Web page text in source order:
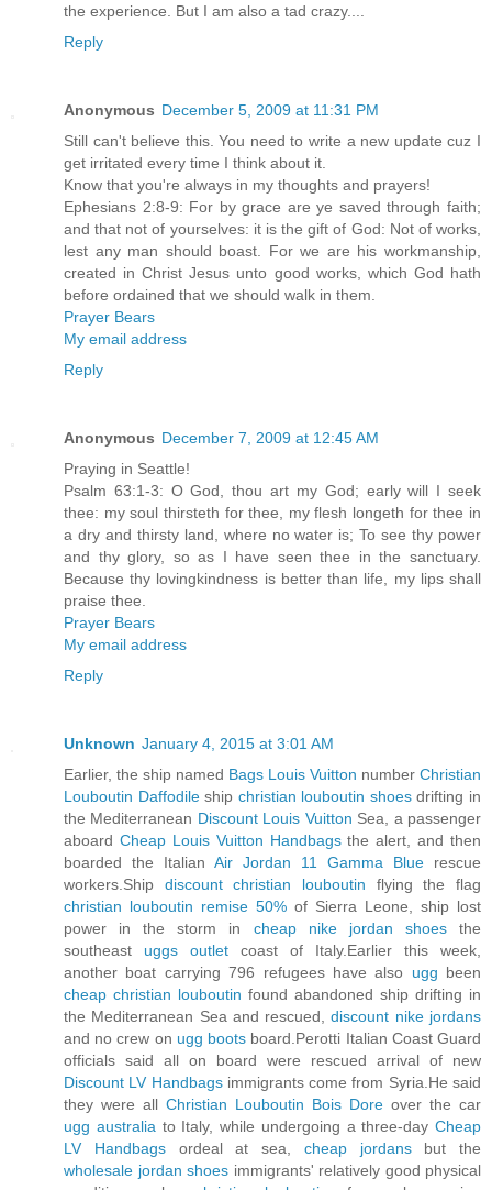
the experience. But I am also a tad crazy....
Reply
Anonymous December 5, 2009 at 11:31 PM
Still can't believe this. You need to write a new update cuz I
get irritated every time I think about it.
Know that you're always in my thoughts and prayers!
Ephesians 2:8-9: For by grace are ye saved through faith;
and that not of yourselves: it is the gift of God: Not of works,
lest any man should boast. For we are his workmanship,
created in Christ Jesus unto good works, which God hath
before ordained that we should walk in them.
Prayer Bears
My email address
Reply
Anonymous December 7, 2009 at 12:45 AM
Praying in Seattle!
Psalm 63:1-3: O God, thou art my God; early will I seek
thee: my soul thirsteth for thee, my flesh longeth for thee in
a dry and thirsty land, where no water is; To see thy power
and thy glory, so as I have seen thee in the sanctuary.
Because thy lovingkindness is better than life, my lips shall
praise thee.
Prayer Bears
My email address
Reply
Unknown January 4, 2015 at 3:01 AM
Earlier, the ship named Bags Louis Vuitton number Christian
Louboutin Daffodileship christian louboutin shoesdrifting in
the Mediterranean Discount Louis Vuitton Sea, a passenger
aboard Cheap Louis Vuitton Handbagsthe alert, and then
boarded the Italian Air Jordan 11 Gamma Blue rescue
workers.Ship discount christian louboutin flying the flag
christian louboutin remise 50% of Sierra Leone, ship lost
power in the storm in cheap nike jordan shoesthe
southeast uggs outlet coast of Italy.Earlier this week,
another boat carrying 796 refugees have also ugg been
cheap christian louboutin found abandoned ship drifting in
the Mediterranean Sea and rescued,discount nike jordans
and no crew on ugg boots board.Perotti Italian Coast Guard
officials said all on board were rescued arrival of new
Discount LV Handbagsimmigrants come from Syria.He said
they were all Christian Louboutin Bois Dore over the car
ugg australia to Italy, while undergoing a three-day Cheap
LV Handbagsordeal at sea, cheap jordans but the
wholesale jordan shoes immigrants' relatively good physical